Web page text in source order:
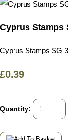
Cyprus Stamps
Cyprus Stamps SG
£0.39
Quantity: